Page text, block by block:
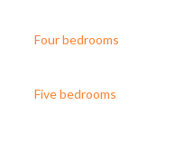
Four bedrooms
Five bedrooms